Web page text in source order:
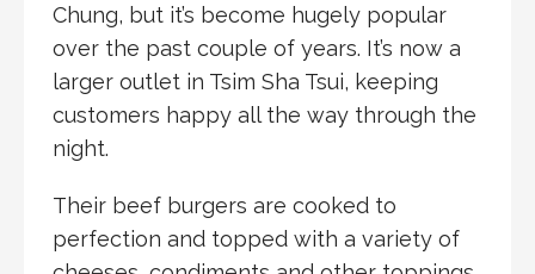
Chung, but it’s become hugely popular
over the past couple of years. It’s now a
larger outlet in Tsim Sha Tsui, keeping
customers happy all the way through the
night.
Their beef burgers are cooked to
perfection and topped with a variety of